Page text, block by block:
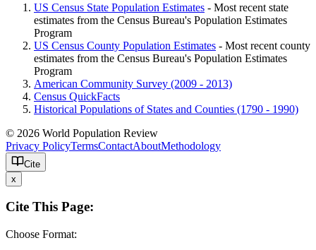
US Census State Population Estimates - Most recent state
estimates from the Census Bureau's Population Estimates
Program
US Census County Population Estimates - Most recent county
estimates from the Census Bureau's Population Estimates
Program
American Community Survey (2009 - 2013)
Census QuickFacts
Historical Populations of States and Counties (1790 - 1990)
© 2026 World Population Review
Privacy PolicyTermsContactAboutMethodology
Cite
x
Cite This Page:
Choose Format: